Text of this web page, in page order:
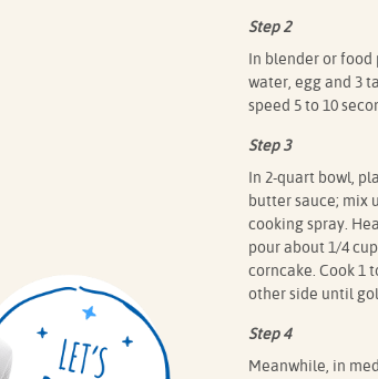
Step 2
In blender or food
water, egg and 3
speed 5 to 10
Step 3
In 2-quart bowl,
butter sauce; mix
cooking spray.
pour about 1/4
corncake. Cook 1
other side until
Step 4
Meanwhile, in